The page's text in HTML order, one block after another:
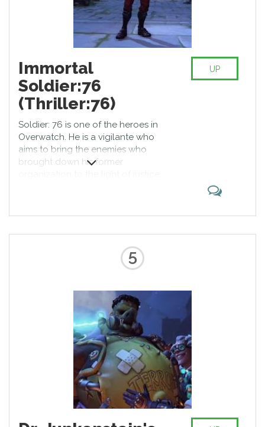
Immortal
Soldier:76
(Thriller:76)
Soldier: 76 is one of the heroes in
Overwatch. He is a vigilante who
aims to bring the enemies who
brought down his former
powered Helix Rockets, Soldier: 76
has the speed and support know-
how of a highly trained soldier.
UP
5